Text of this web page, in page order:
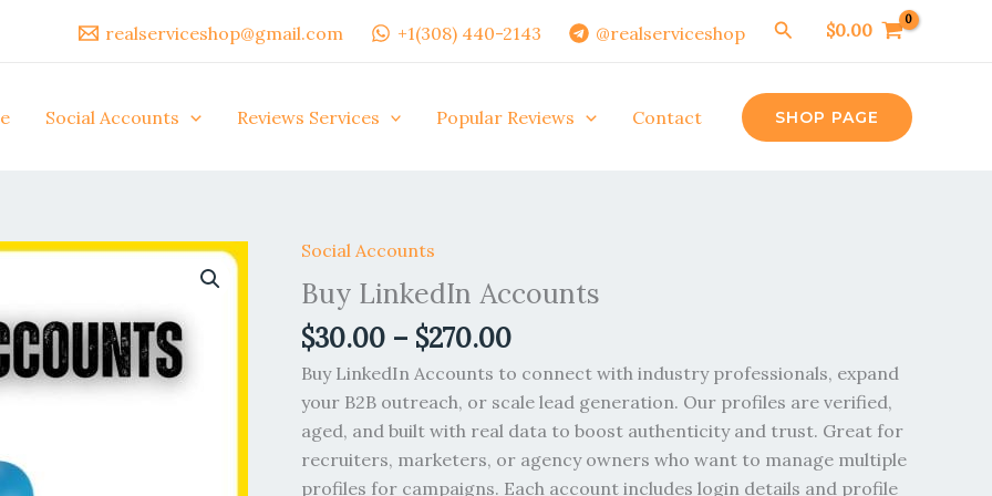
realserviceshop@gmail.com +1(308) 440-2143 @realserviceshop Search
$0.00
Social Accounts Reviews Services Popular Reviews Contact SHOP PAGE
Social Accounts
Buy LinkedIn Accounts
$30.00 – $270.00
range:
$30.00
through
$270.00
Buy LinkedIn Accounts to connect with industry professionals, expand
your B2B outreach, or scale lead generation. Our profiles are verified,
aged, and built with real data to boost authenticity and trust. Great for
recruiters, marketers, or agency owners who want to manage multiple
profiles for campaigns. Each account includes login details and profile
Buy
LinkedIn
Accounts
quantity